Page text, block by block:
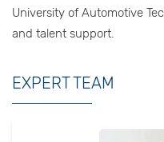
University of Automotive
and talent support.
EXPERT TEAM